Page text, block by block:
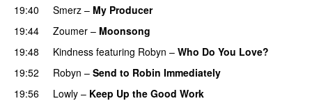
19:40
Smerz – My Producer
19:44
Zoumer – Moonsong
19:48
Kindness featuring Robyn – Who Do You Love?
19:52
Robyn – Send to Robin Immediately
19:56
Lowly – Keep Up the Good Work